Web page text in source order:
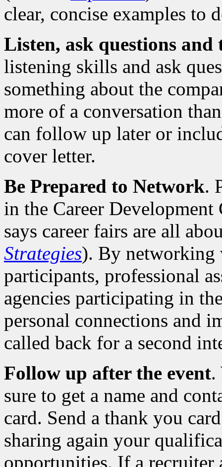
clear, concise examples to
Listen, ask questions and
listening skills and ask
something about the
more of a conversation
can follow up later or
cover letter.
Be Prepared to Network.
in the Career
says career fairs are all
Strategies). By networking
participants, professional
agencies participating in
personal connections and
called back for a second
Follow up after the event.
sure to get a name and
card. Send a thank you
sharing again your
opportunities. If a recruiter